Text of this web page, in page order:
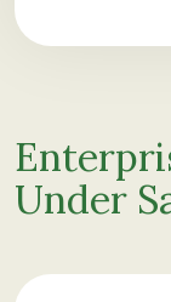
Under